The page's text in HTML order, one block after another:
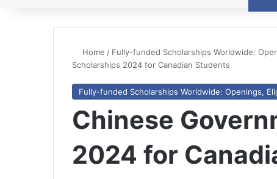
Home / Fully-funded Scholarships Worldwide:
Scholarships 2024 for Canadian Students
Fully-funded Scholarships Worldwide: Openings,
Chinese
2024 for